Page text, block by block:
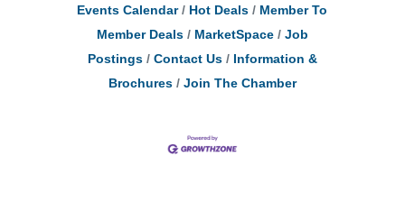
Events Calendar
Hot Deals
Member To
Member Deals
MarketSpace
Job
Postings
Contact Us
Information &
Brochures
Join The Chamber